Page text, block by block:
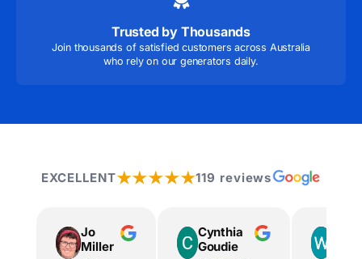
Trusted by Thousands
Join thousands of satisfied customers across Australia
who rely on our generators daily.
EXCELLENT★★★★★119 reviews
Jo
Miller
Cynthia
Goudie